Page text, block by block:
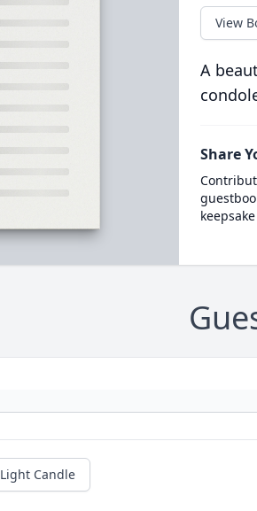
View
A
Share
Light Candle